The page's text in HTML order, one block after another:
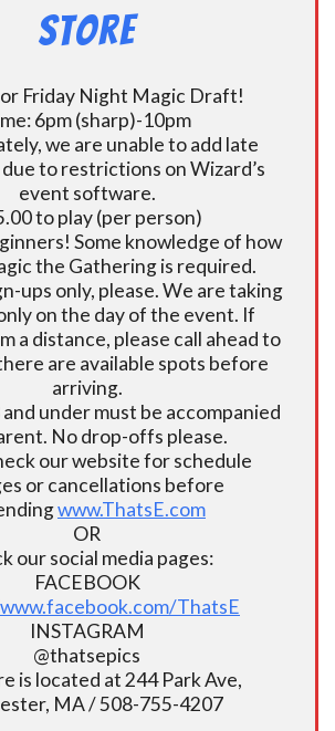
Store
Friday Night Magic Draft!
6pm (sharp)-10pm
we are unable to add late
to restrictions on Wizard’s
event software.
to play (per person)
Some knowledge of how
the Gathering is required.
ups only, please. We are taking
on the day of the event. If
a distance, please call ahead to
are available spots before
arriving.
and under must be accompanied
No drop-offs please.
our website for schedule
or cancellations before
www.ThatsE.com
OR
our social media pages:
FACEBOOK
ThatsE
INSTAGRAM
@thatsepics
is located at 244 Park Ave,
MA / 508-755-4207